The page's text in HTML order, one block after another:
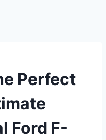
Perfect
Ford F-